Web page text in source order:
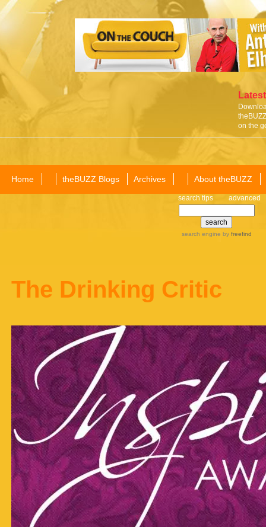
on the
Home theBUZZ Blogs Archives About theBUZZ
search tips advanced
search engine by freefind
The Drinking Critic